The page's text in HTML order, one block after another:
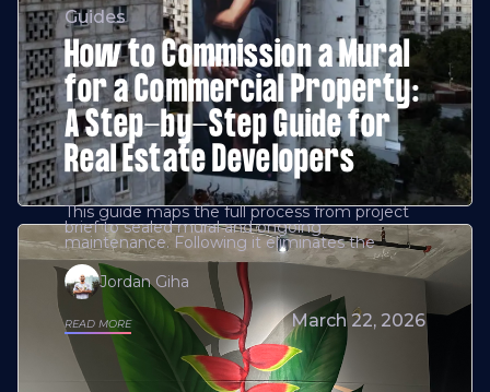
Guides
How to Commission a Mural
for a Commercial Property:
A Step-by-Step Guide for
Real Estate Developers
This guide maps the full process from project
brief to sealed mural and ongoing
maintenance. Following it eliminates the
Jordan Giha
READ MORE March 22, 2026